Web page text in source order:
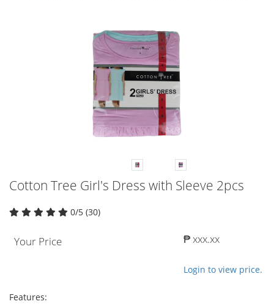
Cotton Tree Girl's Dress with Sleeve 2pcs
0/5 (30)
Your Price ₱ xxx.xx
Login to view price.
Features: